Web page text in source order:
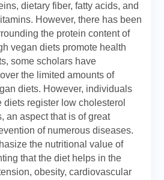
dietary fiber, fatty acids, and
However, there has been
the protein content of
vegan diets promote health
some scholars have
the limited amounts of
diets. However, individuals
register low cholesterol
an aspect that is of great
of numerous diseases.
the nutritional value of
that the diet helps in the
obesity, cardiovascular